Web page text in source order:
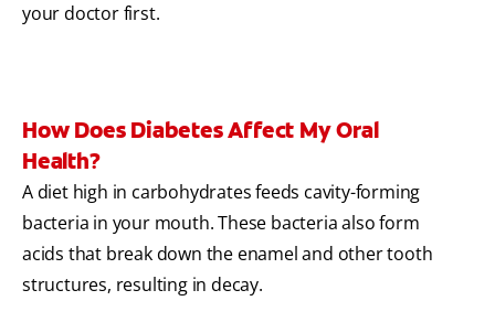
your doctor first.
How Does Diabetes Affect My Oral
Health?
A diet high in carbohydrates feeds cavity-forming
bacteria in your mouth. These bacteria also form
acids that break down the enamel and other tooth
structures, resulting in decay.